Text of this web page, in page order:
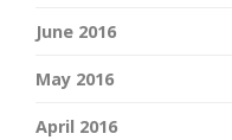
June 2016
May 2016
April 2016